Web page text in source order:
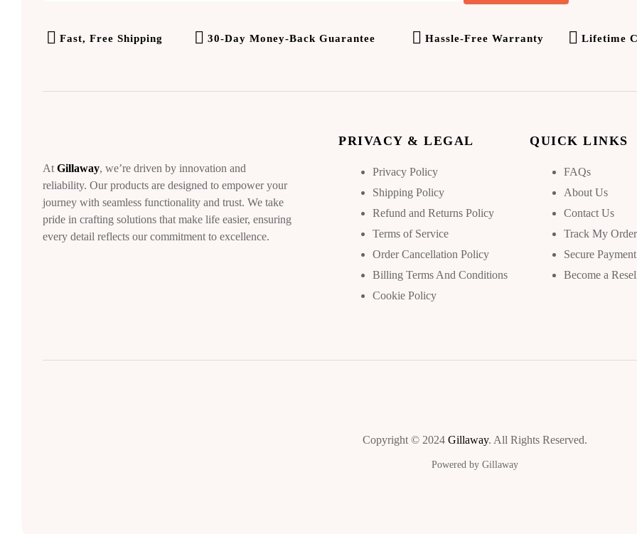
Fast, Free Shipping 30-Day Money-Back Guarantee Hassle-Free Warranty Lifetime
At Gillaway, we’re driven by innovation and
reliability. Our products are designed to empower your
journey with seamless functionality and trust. We take
pride in crafting solutions that make life easier, ensuring
every detail reflects our commitment to excellence.
PRIVACY & LEGAL
Privacy Policy
Shipping Policy
Refund and Returns Policy
Terms of Service
Order Cancellation Policy
Billing Terms And Conditions
Cookie Policy
QUICK LINKS
FAQs
About Us
Contact Us
Track My Order
Secure Payment
Become a
Copyright © 2024 Gillaway. All Rights Reserved.
Powered by Gillaway